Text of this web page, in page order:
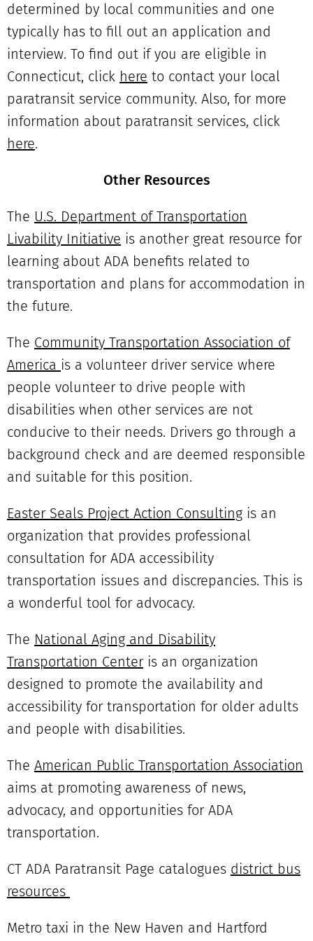
determined by local communities and one
typically has to fill out an application and
interview. To find out if you are eligible in
Connecticut, click here to contact your local
paratransit service community. Also, for more
information about paratransit services, click
here.
Other Resources
The U.S. Department of Transportation
Livability Initiative is another great resource for
learning about ADA benefits related to
transportation and plans for accommodation in
the future.
The Community Transportation Association of
America is a volunteer driver service where
people volunteer to drive people with
disabilities when other services are not
conducive to their needs. Drivers go through a
background check and are deemed responsible
and suitable for this position.
Easter Seals Project Action Consulting is an
organization that provides professional
consultation for ADA accessibility
transportation issues and discrepancies. This is
a wonderful tool for advocacy.
The National Aging and Disability
Transportation Centeris an organization
designed to promote the availability and
accessibility for transportation for older adults
and people with disabilities.
The American Public Transportation Association
aims at promoting awareness of news,
advocacy, and opportunities for ADA
transportation.
CT ADA Paratransit Page catalogues district bus
resources
Metro taxi in the New Haven and Hartford